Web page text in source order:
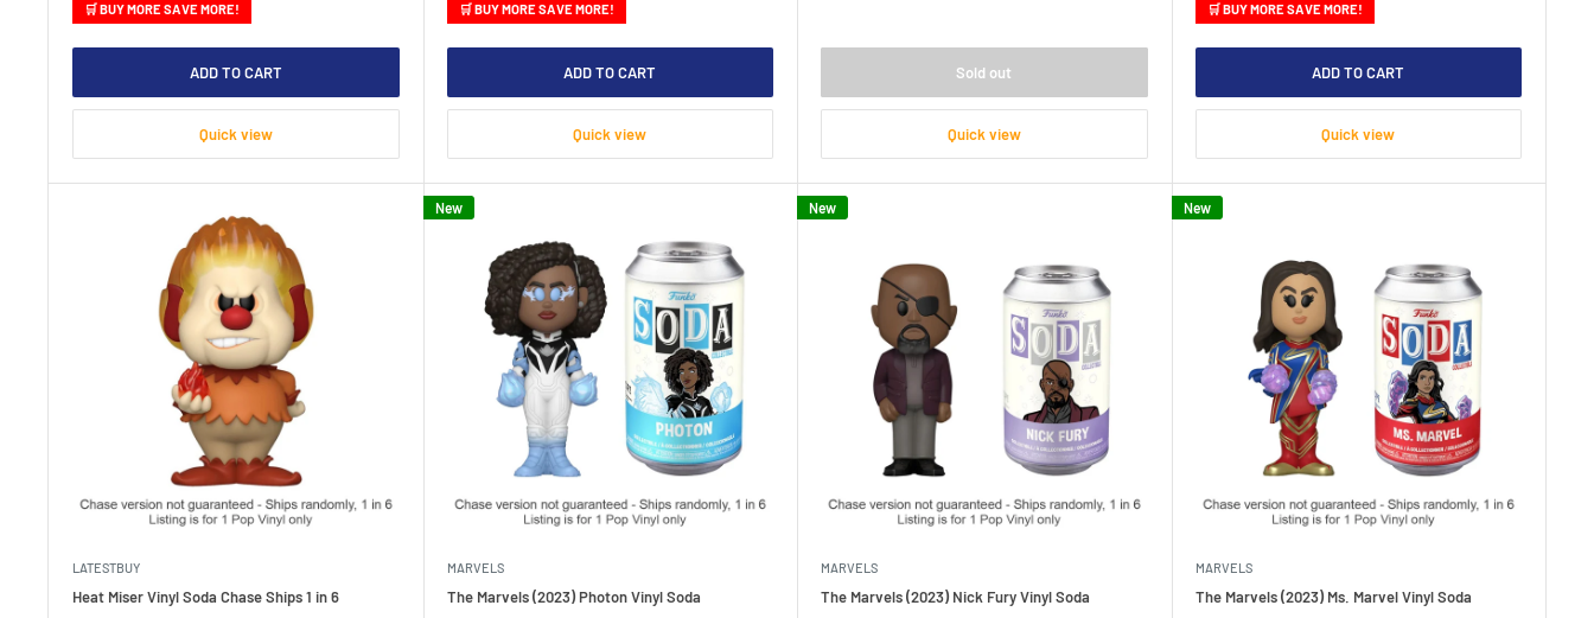
🛒 BUY MORE SAVE MORE!
ADD TO CART
Quick view
🛒 BUY MORE SAVE MORE!
ADD TO CART
Quick view
Sold out
Quick view
🛒 BUY MORE SAVE MORE!
ADD TO CART
Quick view
LATESTBUY
Heat Miser Vinyl Soda Chase Ships 1 in 6
New
MARVELS
The Marvels (2023) Photon Vinyl Soda
New
MARVELS
The Marvels (2023) Nick Fury Vinyl Soda
New
MARVELS
The Marvels (2023) Ms. Marvel Vinyl Soda